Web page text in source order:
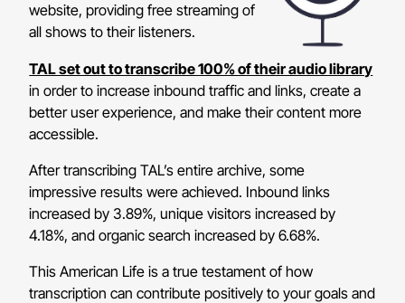
website, providing free streaming of
all shows to their listeners.
TAL set out to transcribe 100% of their audio library
in order to increase inbound traffic and links, create a
better user experience, and make their content more
accessible.
After transcribing TAL’s entire archive, some
impressive results were achieved. Inbound links
increased by 3.89%, unique visitors increased by
4.18%, and organic search increased by 6.68%.
This American Life is a true testament of how
transcription can contribute positively to your goals and